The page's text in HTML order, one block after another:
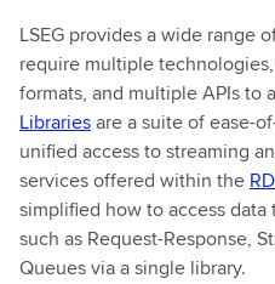
LSEG provides a wide range
require multiple
formats, and multiple APIs to
Librariesare a suite of ease-
unified access to streaming
services offered within the
simplified how to access
such as Request-Response,
Queues via a single library.